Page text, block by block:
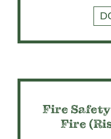
Fire
Fire